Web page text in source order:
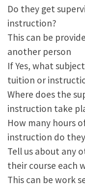
Do they get
instruction?
This can be
another person
If Yes, what
tuition or
Where does the
instruction take
How many hours
instruction do
Tell us about any
their course each
This can be work